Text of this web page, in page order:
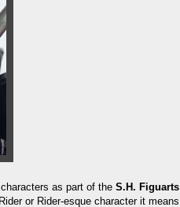
as part of the S.H. Figuarts
or Rider-esque character it means